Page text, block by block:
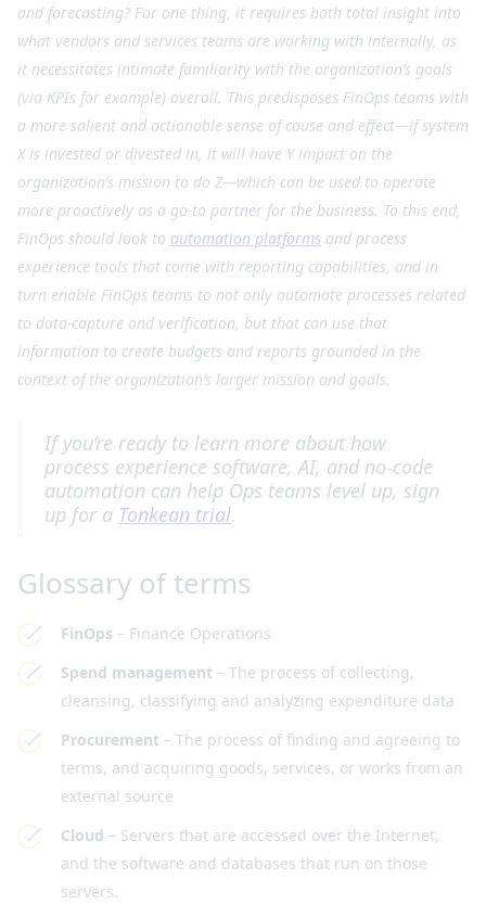
and forecasting? For one thing, it requires both total insight into
what vendors and services teams are working with internally, as
it necessitates intimate familiarity with the organization’s goals
(via KPIs for example) overall. This predisposes FinOps teams with
a more salient and actionable sense of cause and effect—if system
X is invested or divested in, it will have Y impact on the
organization’s mission to do Z—which can be used to operate
more proactively as a go-to partner for the business. To this end,
FinOps should look to automation platforms and process
experience tools that come with reporting capabilities, and in
turn enable FinOps teams to not only automate processes related
to data-capture and verification, but that can use that
information to create budgets and reports grounded in the
context of the organization’s larger mission and goals.
If you’re ready to learn more about how
process experience software, AI, and no-code
automation can help Ops teams level up, sign
up for a Tonkean trial.
Glossary of terms
FinOps – Finance Operations
Spend management – The process of collecting,
cleansing, classifying and analyzing expenditure data
Procurement – The process of finding and agreeing to
terms, and acquiring goods, services, or works from an
external source
Cloud – Servers that are accessed over the Internet,
and the software and databases that run on those
servers.